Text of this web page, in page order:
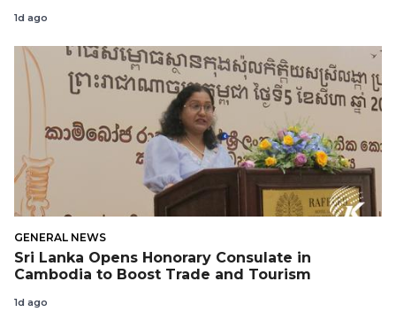
1d ago
GENERAL NEWS
Sri Lanka Opens Honorary Consulate in
Cambodia to Boost Trade and Tourism
1d ago